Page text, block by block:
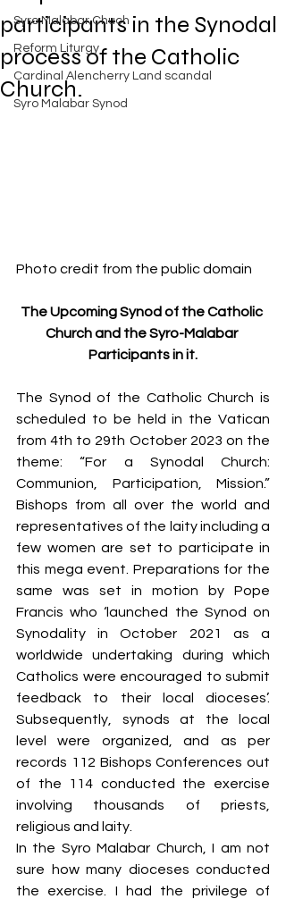
Exposed
Rome requires the wisdom of
Solomon!
Criminal conspiracy of Mar
wrong with Syro Malabar Synod
in India? Glorified lies of Abp.
Andrews.
Syro Malabar Global
Laityfor Truth and
Justice
Syro Malabar Chuch
Reform Liturgy
Cardinal Alencherry Land scandal
Syro Malabar Synod
participants in the Synodal
process of the Catholic
Church.
Photo credit from the public domain
The Upcoming Synod of the Catholic
Church and the Syro-Malabar
Participants in it.
The Synod of the Catholic Church is
scheduled to be held in the Vatican
from 4th to 29th October 2023 on the
theme: “For a Synodal Church:
Communion, Participation, Mission.”
Bishops from all over the world and
representatives of the laity including a
few women are set to participate in
this mega event. Preparations for the
same was set in motion by Pope
Francis who ‘launched the Synod on
Synodality in October 2021 as a
worldwide undertaking during which
Catholics were encouraged to submit
feedback to their local dioceses’.
Subsequently, synods at the local
level were organized, and as per
records 112 Bishops Conferences out
of the 114 conducted the exercise
involving thousands of priests,
religious and laity.
In the Syro Malabar Church, I am not
sure how many dioceses conducted
the exercise. I had the privilege of